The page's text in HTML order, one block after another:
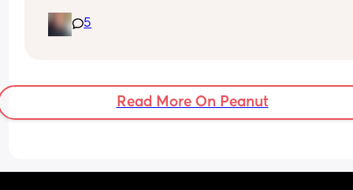
For girls any unique names my daughters name
Iris LaRae
5
Read More On Peanut